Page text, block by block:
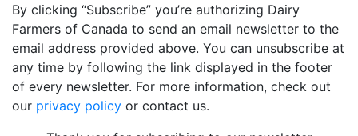
By clicking “Subscribe” you’re authorizing Dairy
Farmers of Canada to send an email newsletter to the
email address provided above. You can unsubscribe at
any time by following the link displayed in the footer
of every newsletter. For more information, check out
our privacy policy or contact us.